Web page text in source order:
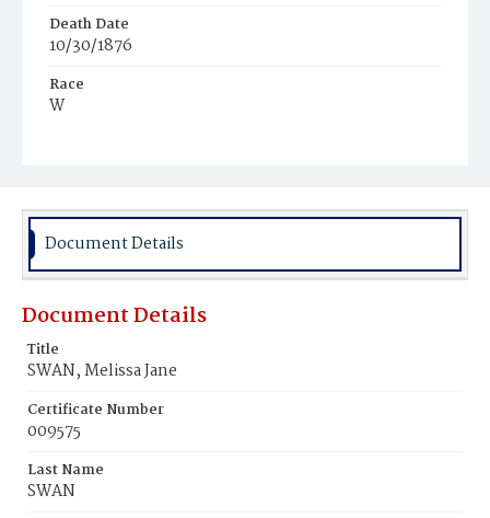
Death Date
10/30/1876
Race
W
Place of Birth
Ky.
Burial Place
Document Details
Document Details
Title
SWAN, Melissa Jane
Certificate Number
009575
Last Name
SWAN